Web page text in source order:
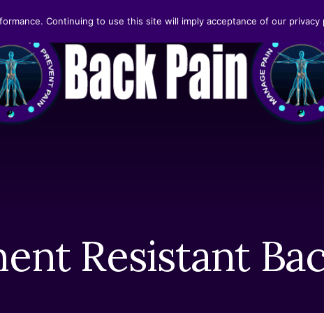
Resistant
Continuing to use this site will imply acceptance of our privacy